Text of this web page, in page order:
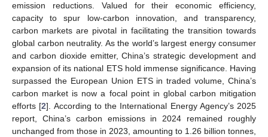
emission reductions. Valued for their economic efficiency,
capacity to spur low-carbon innovation, and transparency,
carbon markets are pivotal in facilitating the transition towards
global carbon neutrality. As the world’s largest energy consumer
and carbon dioxide emitter, China’s strategic development and
expansion of its national ETS hold immense significance. Having
surpassed the European Union ETS in traded volume, China’s
carbon market is now a focal point in global carbon mitigation
efforts [2]. According to the International Energy Agency’s 2025
report, China’s carbon emissions in 2024 remained roughly
unchanged from those in 2023, amounting to 1.26 billion tonnes,